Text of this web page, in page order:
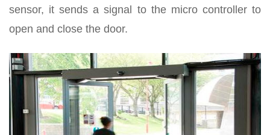
sensor, it sends a signal to the micro controller to
open and close the door.